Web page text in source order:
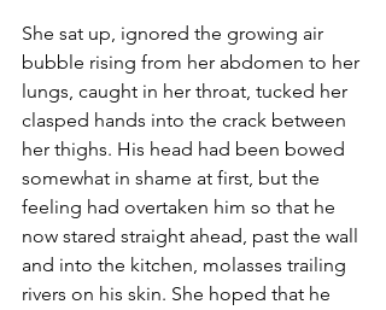
She sat up, ignored the growing air
bubble rising from her abdomen to her
lungs, caught in her throat, tucked her
clasped hands into the crack between
her thighs. His head had been bowed
somewhat in shame at first, but the
feeling had overtaken him so that he
now stared straight ahead, past the wall
and into the kitchen, molasses trailing
rivers on his skin. She hoped that he